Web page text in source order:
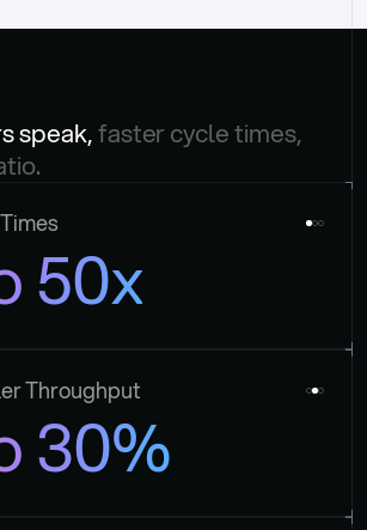
speak, faster cycle times,
50x
Throughput
30%